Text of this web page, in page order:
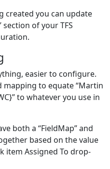
created you can update
of your TFS
easier to configure.
mapping to equate “Martin
to whatever you use in
both a “FieldMap” and
based on the value
item Assigned To drop-